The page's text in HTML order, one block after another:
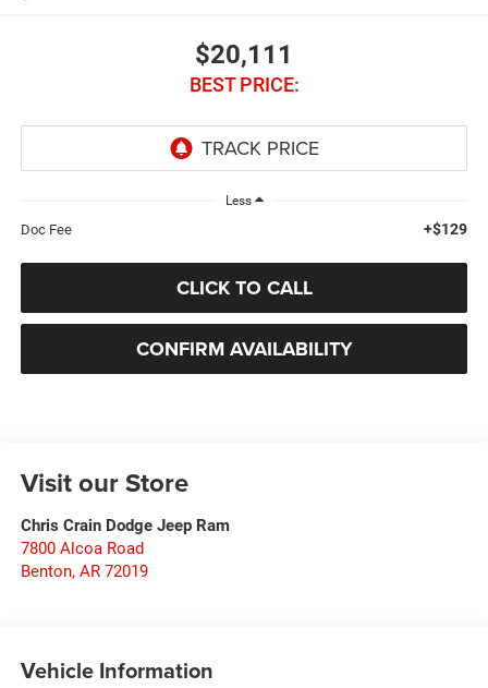
$20,111
BEST PRICE:
Less
Doc Fee +$129
CLICK TO CALL
CONFIRM AVAILABILITY
Visit our Store
Chris Crain Dodge Jeep Ram
7800 Alcoa Road
Benton, AR 72019
Vehicle Information